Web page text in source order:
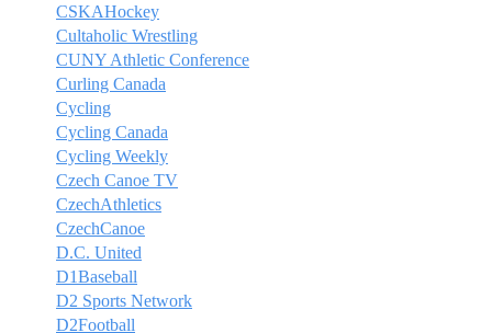
CSKAHockey
Cultaholic Wrestling
CUNY Athletic Conference
Curling Canada
Cycling
Cycling Canada
Cycling Weekly
Czech Canoe TV
CzechAthletics
CzechCanoe
D.C. United
D1Baseball
D2 Sports Network
D2Football